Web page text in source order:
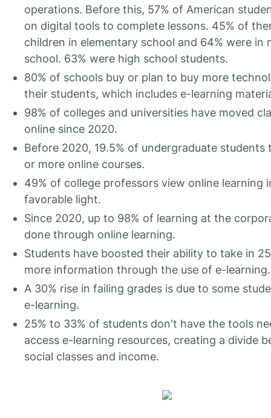
operations. Before this, 57% of American
on digital tools to complete lessons. 45% of
children in elementary school and 64% were in
school. 63% were high school students.
80% of schools buy or plan to buy more
their students, which includes e-learning
98% of colleges and universities have moved
online since 2020.
Before 2020, 19.5% of undergraduate students
or more online courses.
49% of college professors view online learning
favorable light.
Since 2020, up to 98% of learning at the
done through online learning.
Students have boosted their ability to take in
more information through the use of e-learning.
A 30% rise in failing grades is due to some
e-learning.
25% to 33% of students don't have the tools
access e-learning resources, creating a divide
social classes and income.